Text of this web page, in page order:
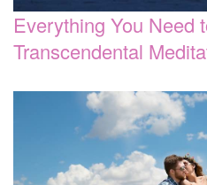
Everything You Need
Transcendental